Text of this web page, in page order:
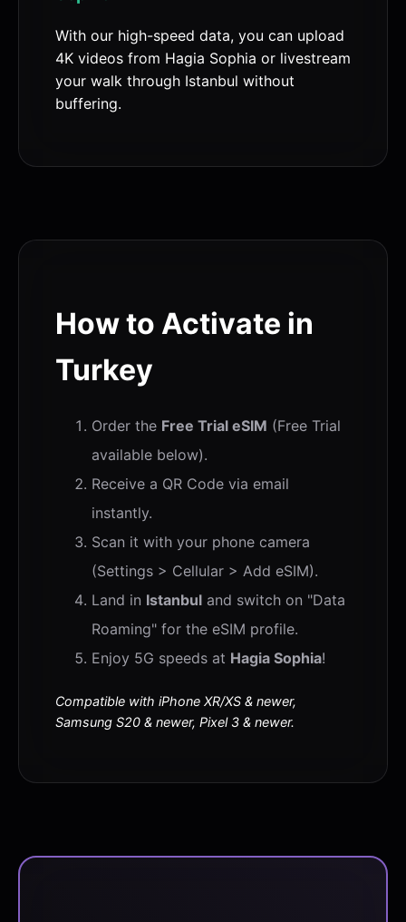
With our high-speed data, you can upload
4K videos from Hagia Sophia or livestream
your walk through Istanbul without
buffering.
How to Activate in
Turkey
Order the Free Trial eSIM (Free Trial
available below).
Receive a QR Code via email
instantly.
Scan it with your phone camera
(Settings > Cellular > Add eSIM).
Land in Istanbul and switch on "Data
Roaming" for the eSIM profile.
Enjoy 5G speeds at Hagia Sophia!
Compatible with iPhone XR/XS & newer,
Samsung S20 & newer, Pixel 3 & newer.